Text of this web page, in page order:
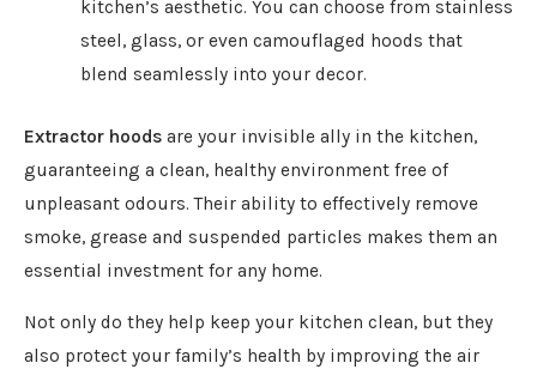
kitchen’s aesthetic. You can choose from stainless
steel, glass, or even camouflaged hoods that
blend seamlessly into your decor.
Extractor hoods are your invisible ally in the kitchen,
guaranteeing a clean, healthy environment free of
unpleasant odours. Their ability to effectively remove
smoke, grease and suspended particles makes them an
essential investment for any home.
Not only do they help keep your kitchen clean, but they
also protect your family’s health by improving the air